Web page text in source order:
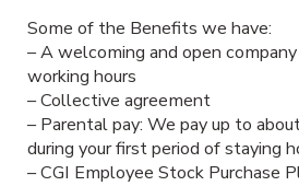
Some of the Benefits we have:
– A welcoming and open
working hours
– Collective agreement
– Parental pay: We pay up to
during your first period of staying
– CGI Employee Stock Purchase